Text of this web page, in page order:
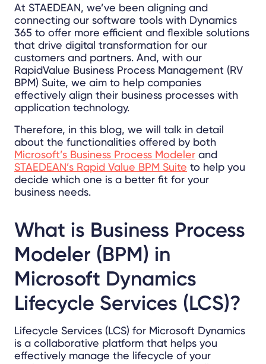
At STAEDEAN, we’ve been aligning and
connecting our software tools with Dynamics
365 to offer more efficient and flexible solutions
that drive digital transformation for our
customers and partners. And, with our
RapidValue Business Process Management (RV
BPM) Suite, we aim to help companies
effectively align their business processes with
application technology.
Therefore, in this blog, we will talk in detail
about the functionalities offered by both
Microsoft’s Business Process Modeler and
STAEDEAN’s Rapid Value BPM Suite to help you
decide which one is a better fit for your
business needs.
What is Business Process
Modeler (BPM) in
Microsoft Dynamics
Lifecycle Services (LCS)?
Lifecycle Services (LCS) for Microsoft Dynamics
is a collaborative platform that helps you
effectively manage the lifecycle of your